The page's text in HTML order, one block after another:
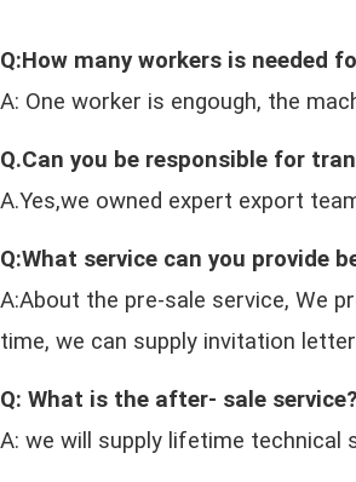
Q:How many workers is needed
A: One worker is engough, the
Q.Can you be responsible for
A.Yes,we owned expert export
Q:What service can you provide
A:About the pre-sale service, We
time, we can supply invitation
Q: What is the after- sale service?
A: we will supply lifetime technical